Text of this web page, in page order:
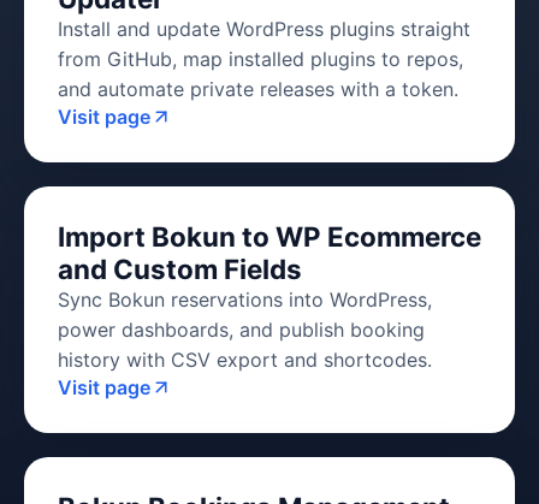
Install and update WordPress plugins straight
from GitHub, map installed plugins to repos,
and automate private releases with a token.
Visit page
Import Bokun to WP Ecommerce
and Custom Fields
Sync Bokun reservations into WordPress,
power dashboards, and publish booking
history with CSV export and shortcodes.
Visit page